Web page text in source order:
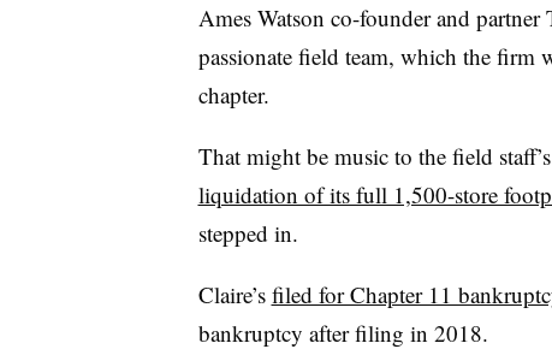
Ames Watson co-founder and partner
passionate field team, which the firm
chapter.
That might be music to the field staff’s
liquidation of its full 1,500-store
stepped in.
Claire’s filed for Chapter 11
bankruptcy after filing in 2018.